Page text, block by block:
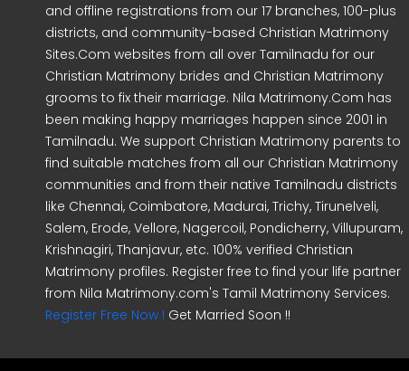
and offline registrations from our 17 branches, 100-plus
districts, and community-based Christian Matrimony
Sites.Com websites from all over Tamilnadu for our
Christian Matrimony brides and Christian Matrimony
grooms to fix their marriage. Nila Matrimony.Com has
been making happy marriages happen since 2001 in
Tamilnadu. We support Christian Matrimony parents to
find suitable matches from all our Christian Matrimony
communities and from their native Tamilnadu districts
like Chennai, Coimbatore, Madurai, Trichy, Tirunelveli,
Salem, Erode, Vellore, Nagercoil, Pondicherry, Villupuram,
Krishnagiri, Thanjavur, etc. 100% verified Christian
Matrimony profiles. Register free to find your life partner
from Nila Matrimony.com's Tamil Matrimony Services.
Register Free Now ! Get Married Soon !!